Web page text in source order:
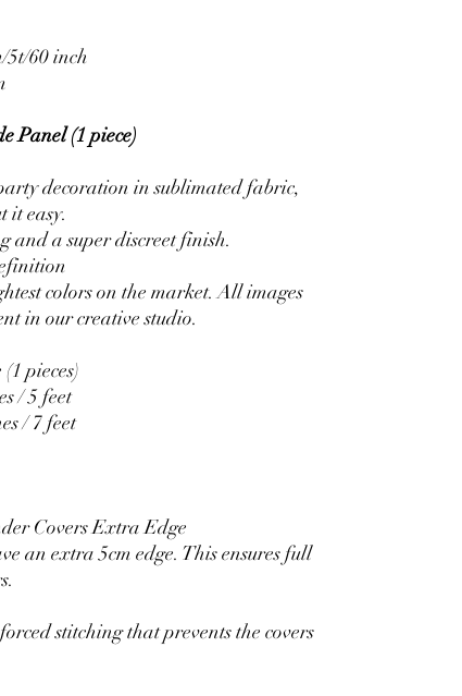
5t/60 inch
Panel (1 piece)
decoration in sublimated fabric,
it easy.
and a super discreet finish.
colors on the market. All images
in our creative studio.
pieces)
/ 5 feet
/ 7 feet
Covers Extra Edge
an extra 5cm edge. This ensures full
stitching that prevents the covers